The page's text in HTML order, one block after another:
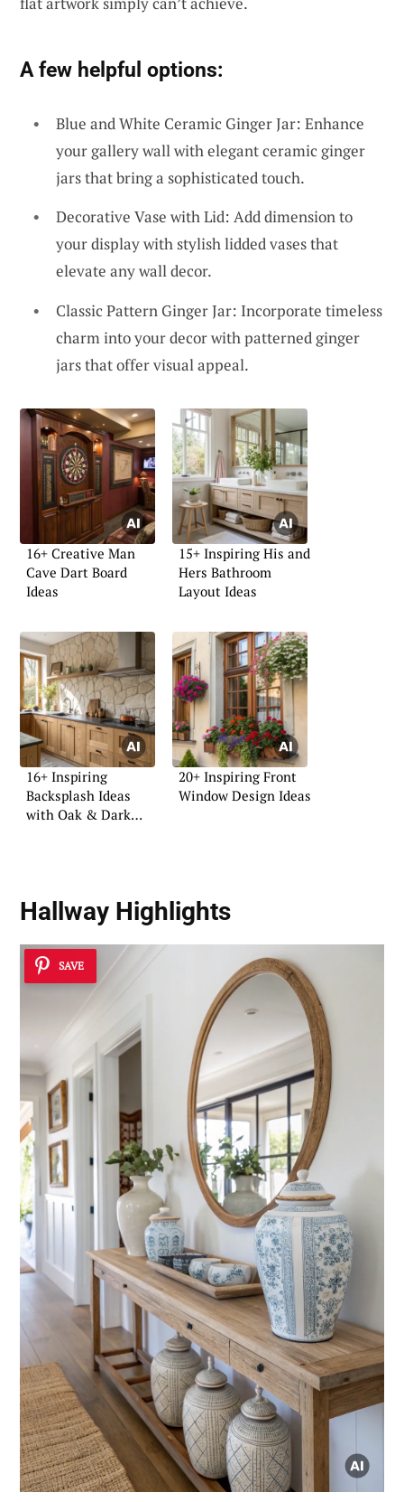
A few helpful options:
Blue and White Ceramic Ginger Jar: Enhance
your gallery wall with elegant ceramic ginger
jars that bring a sophisticated touch.
Decorative Vase with Lid: Add dimension to
your display with stylish lidded vases that
elevate any wall decor.
Classic Pattern Ginger Jar: Incorporate timeless
charm into your decor with patterned ginger
jars that offer visual appeal.
16+ Creative Man
Cave Dart Board
Ideas
15+ Inspiring His and
Hers Bathroom
Layout Ideas
16+ Inspiring
Backsplash Ideas
with Oak & Dark
20+ Inspiring Front
Window Design Ideas
Hallway Highlights
SAVE